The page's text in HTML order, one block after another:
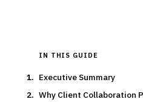
IN THIS GUIDE
Executive Summary
Why Client Collaboration